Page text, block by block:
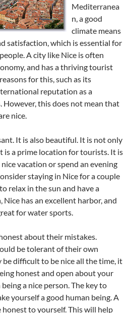
Mediterranea
n, a good
climate means
satisfaction, which is essential for
A city like Nice is often
and has a thriving tourist
for this, such as its
reputation as a
this does not mean that
nice.
It is also beautiful. It is not only
is a prime location for tourists. It is
vacation or spend an evening
staying in Nice for a couple
relax in the sun and have a
has an excellent harbor, and
for water sports.
about their mistakes.
be tolerant of their own
difficult to be nice all the time, it
honest and open about your
a nice person. The key to
yourself a good human being. A
honest to yourself. This will help